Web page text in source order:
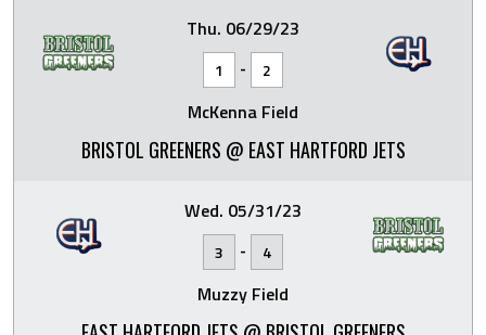
Thu. 06/29/23
1 - 2
McKenna Field
BRISTOL GREENERS @ EAST HARTFORD JETS
Wed. 05/31/23
3 - 4
Muzzy Field